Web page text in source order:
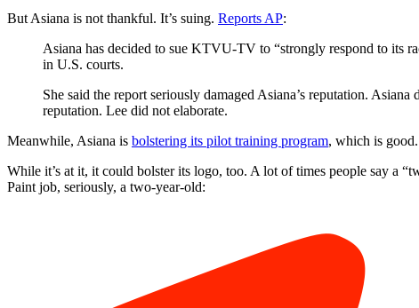
But Asiana is not thankful. It’s suing. Reports AP:
Asiana has decided to sue KTVU-TV to “strongly respond to its
in U.S. courts.
She said the report seriously damaged Asiana’s reputation.
reputation. Lee did not elaborate.
Meanwhile, Asiana is bolstering its pilot training program, which is good.
While it’s at it, it could bolster its logo, too. A lot of times people say a
Paint job, seriously, a two-year-old: